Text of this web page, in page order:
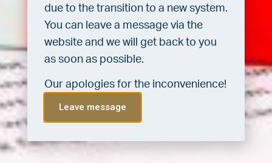
due to the transition to a new system.
You can leave a message via the
website and we will get back to you
as soon as possible.
Our apologies for the inconvenience!
Leave message